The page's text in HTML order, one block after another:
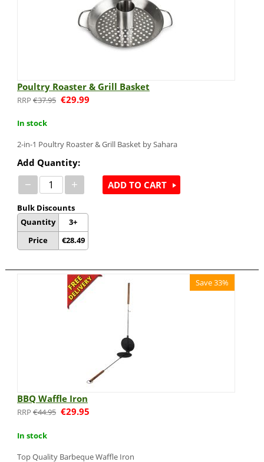
Poultry Roaster & Grill Basket
€37.95 €29.99
In stock
2-in-1 Poultry Roaster & Grill Basket by Sahara
Add Quantity:
− +
Bulk Discounts
Quantity
Price
3+
€28.49
ADD TO CART
Save 33%
BBQ Waffle Iron
€44.95 €29.95
In stock
Top Quality Barbeque Waffle Iron